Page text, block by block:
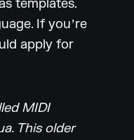
templates.
If youʼre
apply for
MIDI
This older